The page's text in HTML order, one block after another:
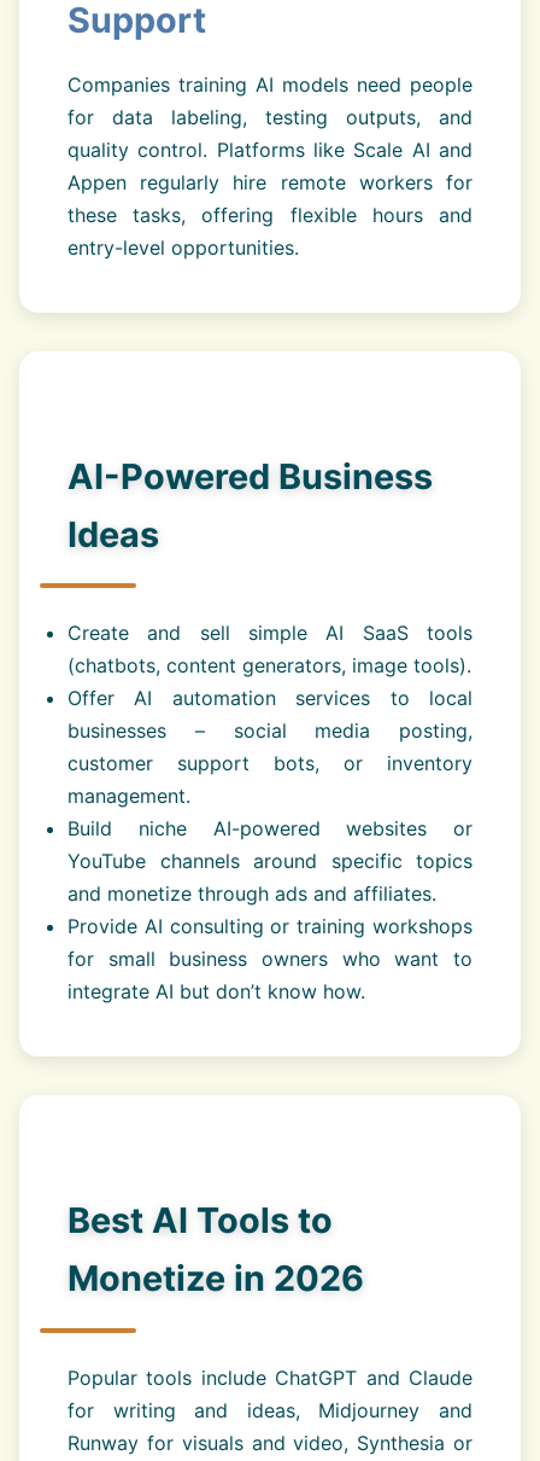
Support
Companies training AI models need people
for data labeling, testing outputs, and
quality control. Platforms like Scale AI and
Appen regularly hire remote workers for
these tasks, offering flexible hours and
entry-level opportunities.
AI-Powered Business
Ideas
Create and sell simple AI SaaS tools
(chatbots, content generators, image tools).
Offer AI automation services to local
businesses – social media posting,
customer support bots, or inventory
management.
Build niche AI-powered websites or
YouTube channels around specific topics
and monetize through ads and affiliates.
Provide AI consulting or training workshops
for small business owners who want to
integrate AI but don’t know how.
Best AI Tools to
Monetize in 2026
Popular tools include ChatGPT and Claude
for writing and ideas, Midjourney and
Runway for visuals and video, Synthesia or